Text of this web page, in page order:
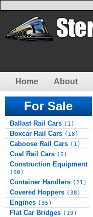
Home About
For Sale
Ballast Rail Cars (1)
Boxcar Rail Cars (18)
Caboose Rail Cars (1)
Coal Rail Cars (6)
Construction Equipment
(60)
Container Handlers (21)
Covered Hoppers (38)
Engines (35)
Flat Car Bridges (19)